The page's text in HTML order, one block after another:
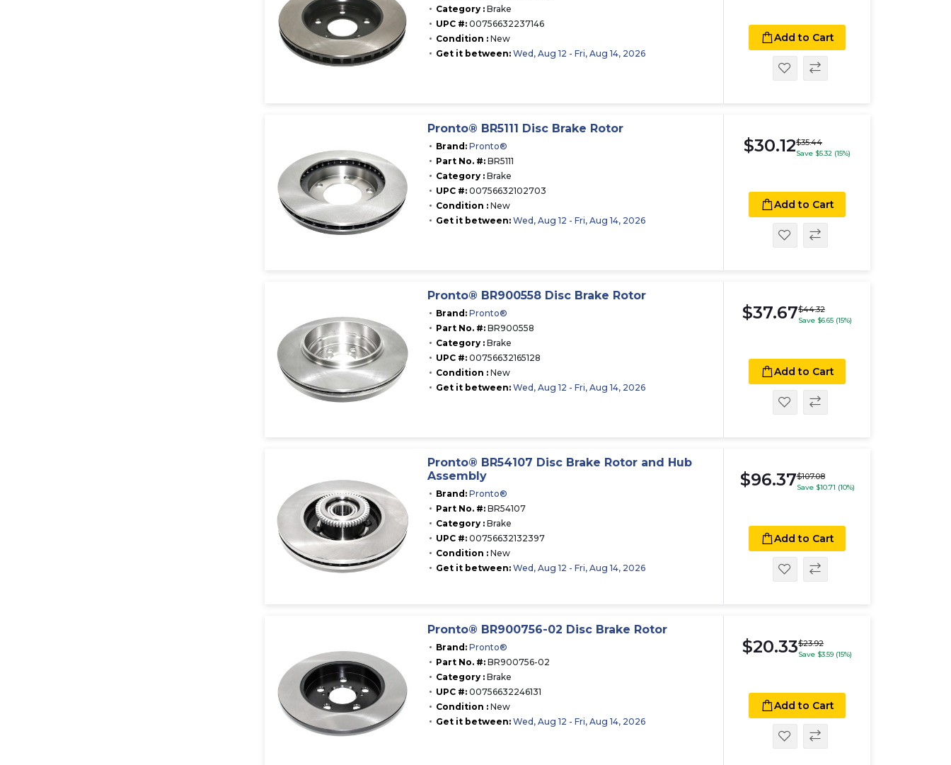
Category : Brake
UPC #: 00756632237146
Condition : New
Get it between: Wed, Aug 12 - Fri, Aug 14, 2026
Add to Cart
Pronto® BR5111 Disc Brake Rotor
Brand: Pronto®
Part No. #: BR5111
Category : Brake
UPC #: 00756632102703
Condition : New
Get it between: Wed, Aug 12 - Fri, Aug 14, 2026
$30.12$35.44
Save $5.32 (15%)
Add to Cart
Pronto® BR900558 Disc Brake Rotor
Brand: Pronto®
Part No. #: BR900558
Category : Brake
UPC #: 00756632165128
Condition : New
Get it between: Wed, Aug 12 - Fri, Aug 14, 2026
$37.67$44.32
Save $6.65 (15%)
Add to Cart
Pronto® BR54107 Disc Brake Rotor and Hub
Assembly
Brand: Pronto®
Part No. #: BR54107
Category : Brake
UPC #: 00756632132397
Condition : New
Get it between: Wed, Aug 12 - Fri, Aug 14, 2026
$96.37$107.08
Save $10.71 (10%)
Add to Cart
Pronto® BR900756-02 Disc Brake Rotor
Brand: Pronto®
Part No. #: BR900756-02
Category : Brake
UPC #: 00756632246131
Condition : New
Get it between: Wed, Aug 12 - Fri, Aug 14, 2026
$20.33$23.92
Save $3.59 (15%)
Add to Cart